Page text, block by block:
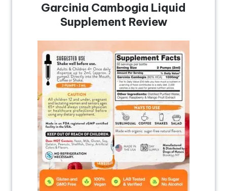
Garcinia Cambogia Liquid
Supplement Review